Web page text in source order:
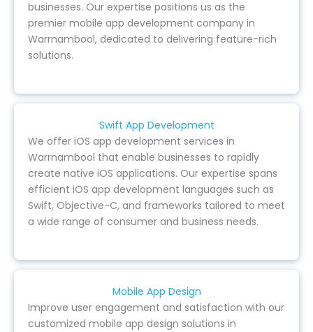
businesses. Our expertise positions us as the
premier mobile app development company in
Warrnambool, dedicated to delivering feature-rich
solutions.
Swift App Development
We offer iOS app development services in
Warrnambool that enable businesses to rapidly
create native iOS applications. Our expertise spans
efficient iOS app development languages such as
Swift, Objective-C, and frameworks tailored to meet
a wide range of consumer and business needs.
Mobile App Design
Improve user engagement and satisfaction with our
customized mobile app design solutions in